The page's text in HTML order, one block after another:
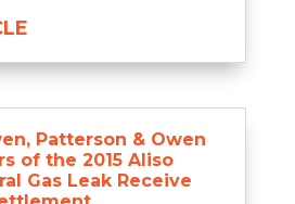
Patterson & Owen
of the 2015 Aliso
Gas Leak Receive